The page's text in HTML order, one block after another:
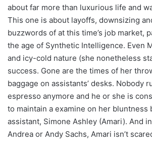
about far more than luxurious life and
This one is about layoffs, downsizing
buzzwords of at this time’s job market,
the age of Synthetic Intelligence. Even
and icy-cold nature (she nonetheless
success. Gone are the times of her
baggage on assistants’ desks. Nobody
espresso anymore and he or she is
to maintain a examine on her bluntness
assistant, Simone Ashley (Amari). And
Andrea or Andy Sachs, Amari isn’t